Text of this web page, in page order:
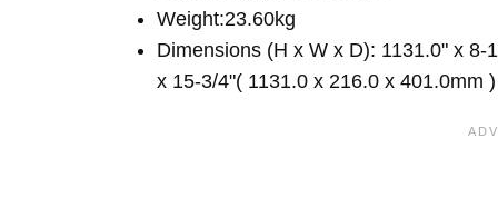
Weight:23.60kg
Dimensions (H x W x D): 1131.0" x 8-
x 15-3/4"( 1131.0 x 216.0 x 401.0mm )